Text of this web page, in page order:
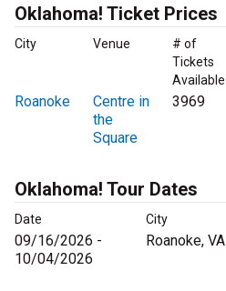
Oklahoma! Ticket Prices
City Venue
# of
Tickets
Available
Roanoke
Centre in
the
Square
3969
Oklahoma! Tour Dates
Date City
09/16/2026 -
10/04/2026
Roanoke, VA